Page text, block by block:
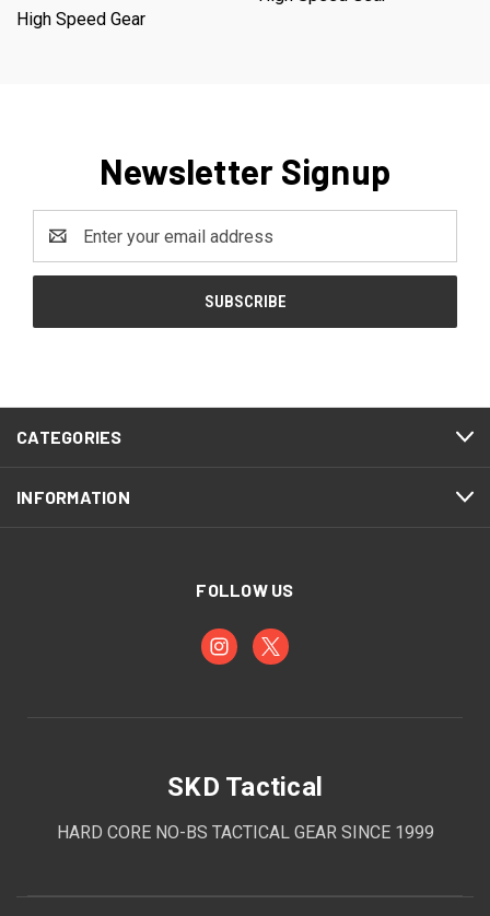
High Speed Gear
Newsletter Signup
Address
CATEGORIES
INFORMATION
FOLLOW US
SKD Tactical
HARD CORE NO-BS TACTICAL GEAR SINCE 1999